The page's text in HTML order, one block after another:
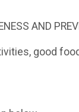
AND
good